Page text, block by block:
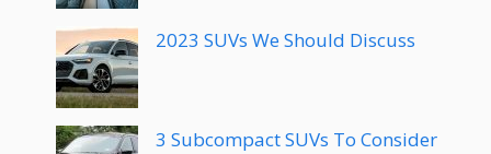
2023 SUVs We Should Discuss
3 Subcompact SUVs To Consider